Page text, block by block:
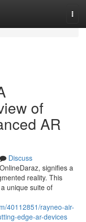
of
AR
Discuss
signifies a
reality. This
unique suite of
40112851/rayneo-air-
edge-ar-devices